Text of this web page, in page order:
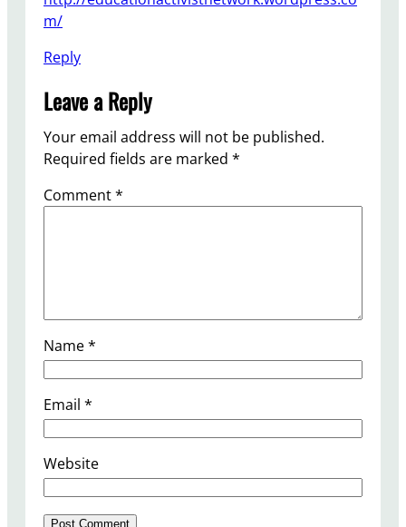
m/
Reply
Leave a Reply
Your email address will not be published.
Required fields are marked *
Comment*
Name*
Email *
Website